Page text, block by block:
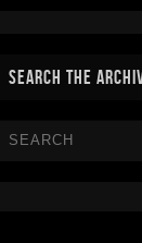
SEARCH THE